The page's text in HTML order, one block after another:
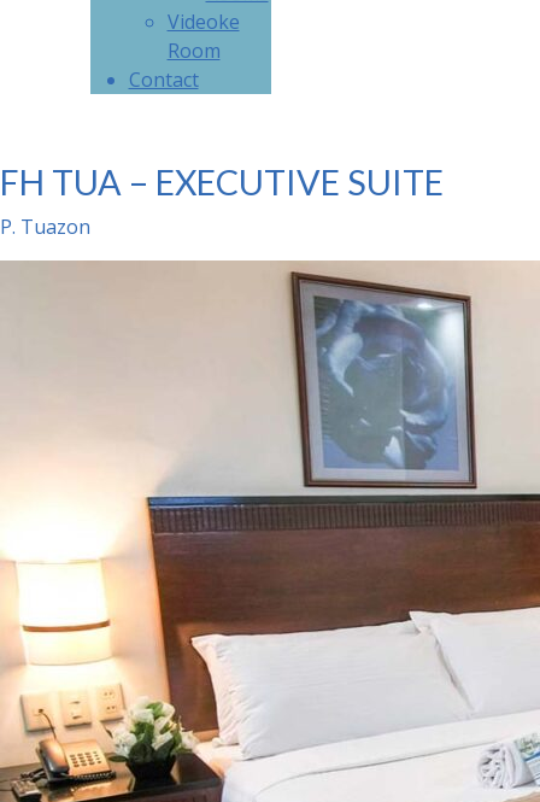
Videoke
Room
Contact
FH TUA – EXECUTIVE SUITE
P. Tuazon